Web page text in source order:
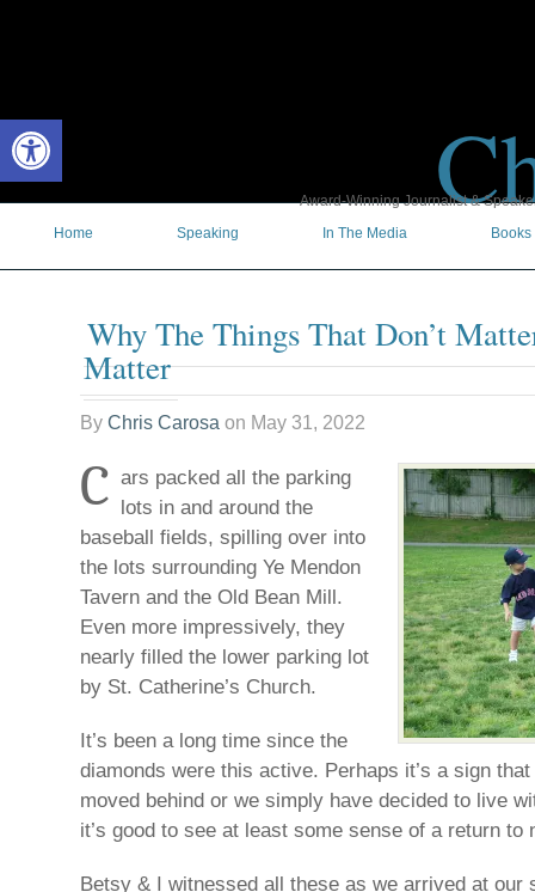
Award-Winning Journalist &
Home
Speaking In The Media Books
Why The Things That Don’t
Matter
By Chris Carosa on May 31, 2022
C ars packed all the parking
lots in and around the
baseball fields, spilling over into
the lots surrounding Ye Mendon
Tavern and the Old Bean Mill.
Even more impressively, they
nearly filled the lower parking lot
by St. Catherine’s Church.
It’s been a long time since the
diamonds were this active. Perhaps it’s a sign
moved behind or we simply have decided to live
it’s good to see at least some sense of a return to
Betsy & I witnessed all these as we arrived at our
Open toolbar